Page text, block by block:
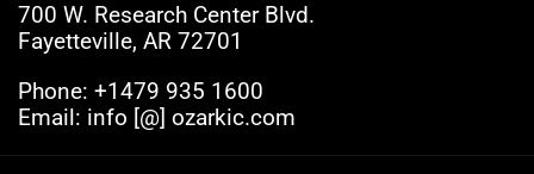
700 W. Research Center Blvd.
Fayetteville, AR 72701
Phone: +1479 935 1600
Email: info [@] ozarkic.com